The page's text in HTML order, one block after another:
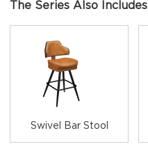
The Series Also Includes
Swivel Bar Stool